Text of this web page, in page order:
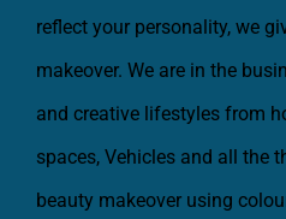
makeover. We are in the
and creative lifestyles from
spaces, Vehicles and all the
beauty makeover using
by online booking, online